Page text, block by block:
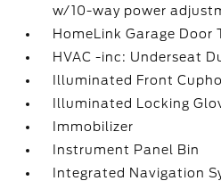
w/10-way power
HomeLink Garage Door
HVAC -inc: Underseat
Illuminated Front
Illuminated Locking
Immobilizer
Instrument Panel Bin
Integrated Navigation